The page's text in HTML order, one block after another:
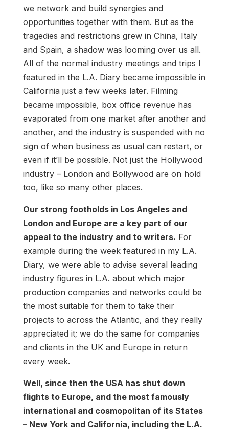
we network and build synergies and
opportunities together with them. But as the
tragedies and restrictions grew in China, Italy
and Spain, a shadow was looming over us all.
All of the normal industry meetings and trips I
featured in the L.A. Diary became impossible in
California just a few weeks later. Filming
became impossible, box office revenue has
evaporated from one market after another and
another, and the industry is suspended with no
sign of when business as usual can restart, or
even if it’ll be possible. Not just the Hollywood
industry – London and Bollywood are on hold
too, like so many other places.
Our strong footholds in Los Angeles and
London and Europe are a key part of our
appeal to the industry and to writers. For
example during the week featured in my L.A.
Diary, we were able to advise several leading
industry figures in L.A. about which major
production companies and networks could be
the most suitable for them to take their
projects to across the Atlantic, and they really
appreciated it; we do the same for companies
and clients in the UK and Europe in return
every week.
Well, since then the USA has shut down
flights to Europe, and the most famously
international and cosmopolitan of its States
– New York and California, including the L.A.